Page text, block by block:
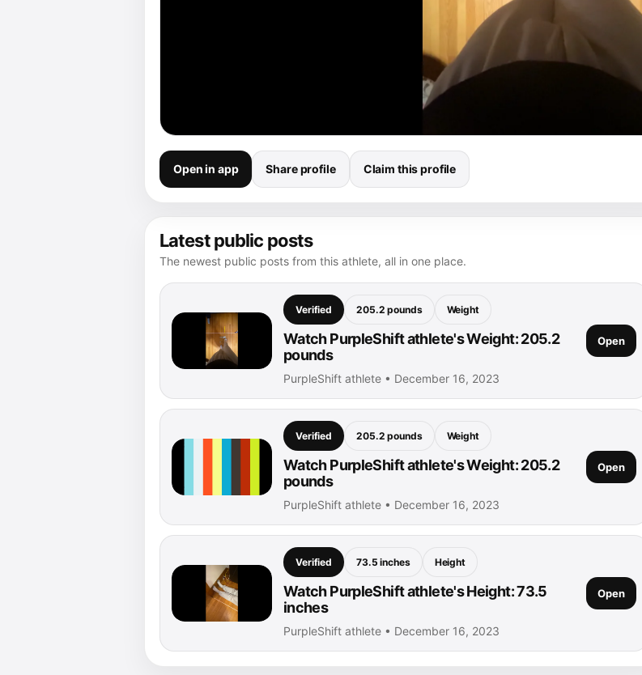
Open in app Share profile Claim this profile
Latest public posts
The newest public posts from this athlete, all in one place.
Verified 205.2 pounds Weight
Watch PurpleShift athlete's Weight: 205.2
pounds
PurpleShift athlete • December 16, 2023
Open
Verified 205.2 pounds Weight
Watch PurpleShift athlete's Weight: 205.2
pounds
PurpleShift athlete • December 16, 2023
Open
Verified 73.5 inches Height
Watch PurpleShift athlete's Height: 73.5
inches
PurpleShift athlete • December 16, 2023
Open